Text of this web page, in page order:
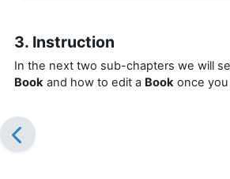
3. Instruction
In the next two sub-chapters we will
Book and how to edit a Book once